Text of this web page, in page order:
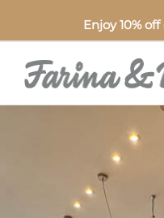
Enjoy 10%